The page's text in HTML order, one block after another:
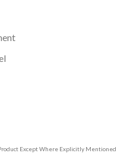
Except Where Explicitly Mentioned